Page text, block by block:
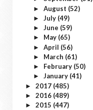
► August (52)
► July (49)
► June (59)
► May (65)
► April (56)
► March (61)
► February (50)
► January (41)
► 2017 (485)
► 2016 (489)
► 2015 (447)